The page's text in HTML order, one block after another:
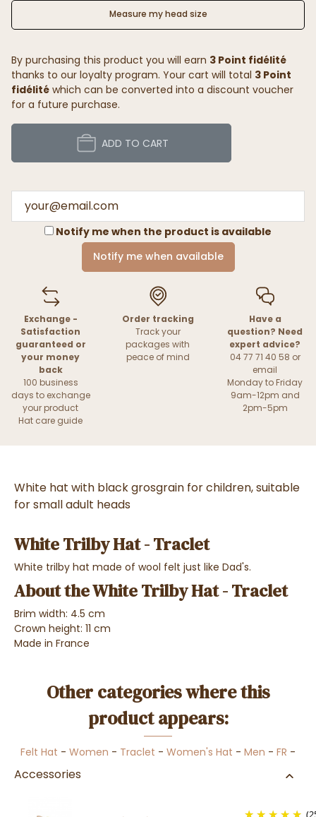
Measure my head size
By purchasing this product you will earn 3 Point fidélité
thanks to our loyalty program. Your cart will total 3 Point
fidélité which can be converted into a discount voucher
for a future purchase.
ADD TO CART
Notify me when the product is available
Notify me when available
Exchange -
Satisfaction
guaranteed or
your money
back
100 business
days to exchange
your product
Hat care guide
Order tracking
Track your
packages with
peace of mind
Have a
question? Need
expert advice?
04 77 71 40 58 or
email
Monday to Friday
9am-12pm and
2pm-5pm
White hat with black grosgrain for children, suitable
for small adult heads
White Trilby Hat - Traclet
White trilby hat made of wool felt just like Dad's.
About the White Trilby Hat - Traclet
Brim width: 4.5 cm
Crown height: 11 cm
Made in France
Other categories where this
product appears:
Felt Hat - Women - Traclet - Women's Hat - Men - FR -
Accessories